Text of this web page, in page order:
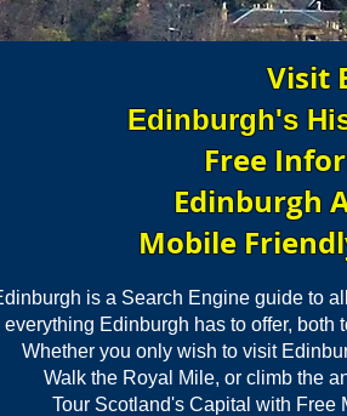
Visit
Edinburgh's
Free
Edinburgh
Mobile
is a Search Engine guide to
Edinburgh has to offer,
Whether you only wish to visit
Walk the Royal Mile, or climb the
Tour Scotland's Capital with Free